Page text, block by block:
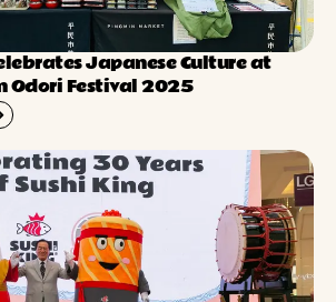
Japanese Culture at
Odori Festival 2025